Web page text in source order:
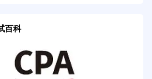
百科